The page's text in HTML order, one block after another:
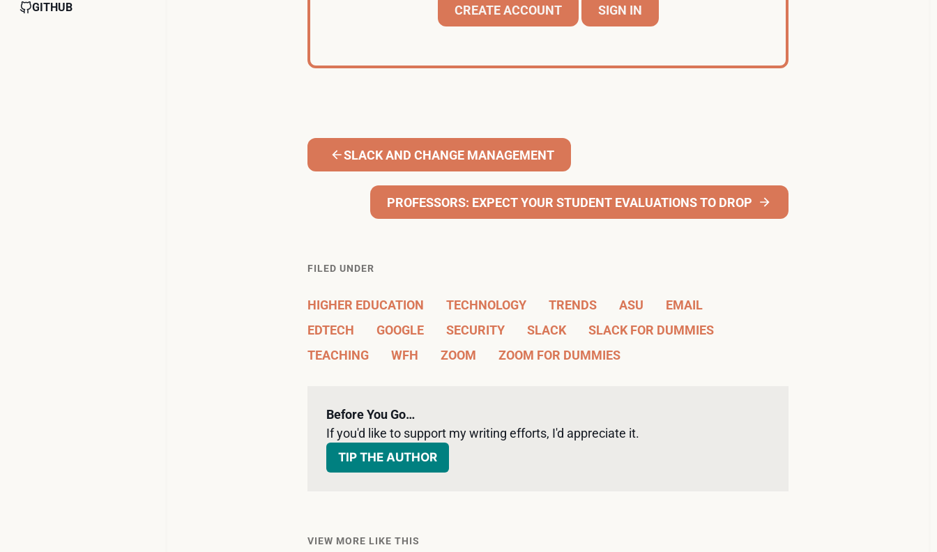
GITHUB
CREATE ACCOUNT SIGN IN
SLACK AND CHANGE MANAGEMENT
PROFESSORS: EXPECT YOUR STUDENT EVALUATIONS TO DROP
FILED UNDER
HIGHER EDUCATION TECHNOLOGY TRENDS ASU
EMAIL
EDTECH
GOOGLE SECURITY SLACK
SLACK FOR DUMMIES
TEACHING
WFH ZOOM ZOOM FOR DUMMIES
Before You Go…
If you'd like to support my writing efforts, I'd appreciate it.
TIP THE AUTHOR
VIEW MORE LIKE THIS